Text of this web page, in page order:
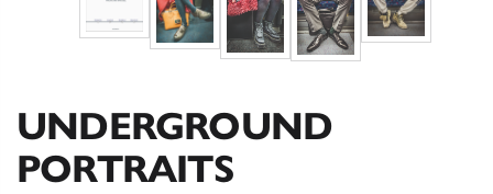
UNDERGROUND
PORTRAITS